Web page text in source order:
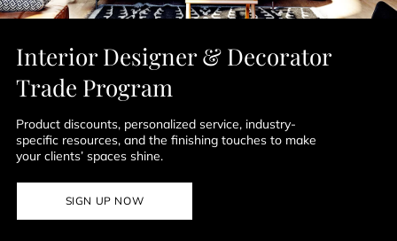
Interior Designer & Decorator
Trade Program
Product discounts, personalized service, industry-
specific resources, and the finishing touches to make
your clients’ spaces shine.
SIGN UP NOW